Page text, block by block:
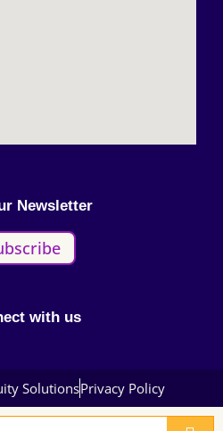
Newsletter
with us
SolutionsPrivacy Policy